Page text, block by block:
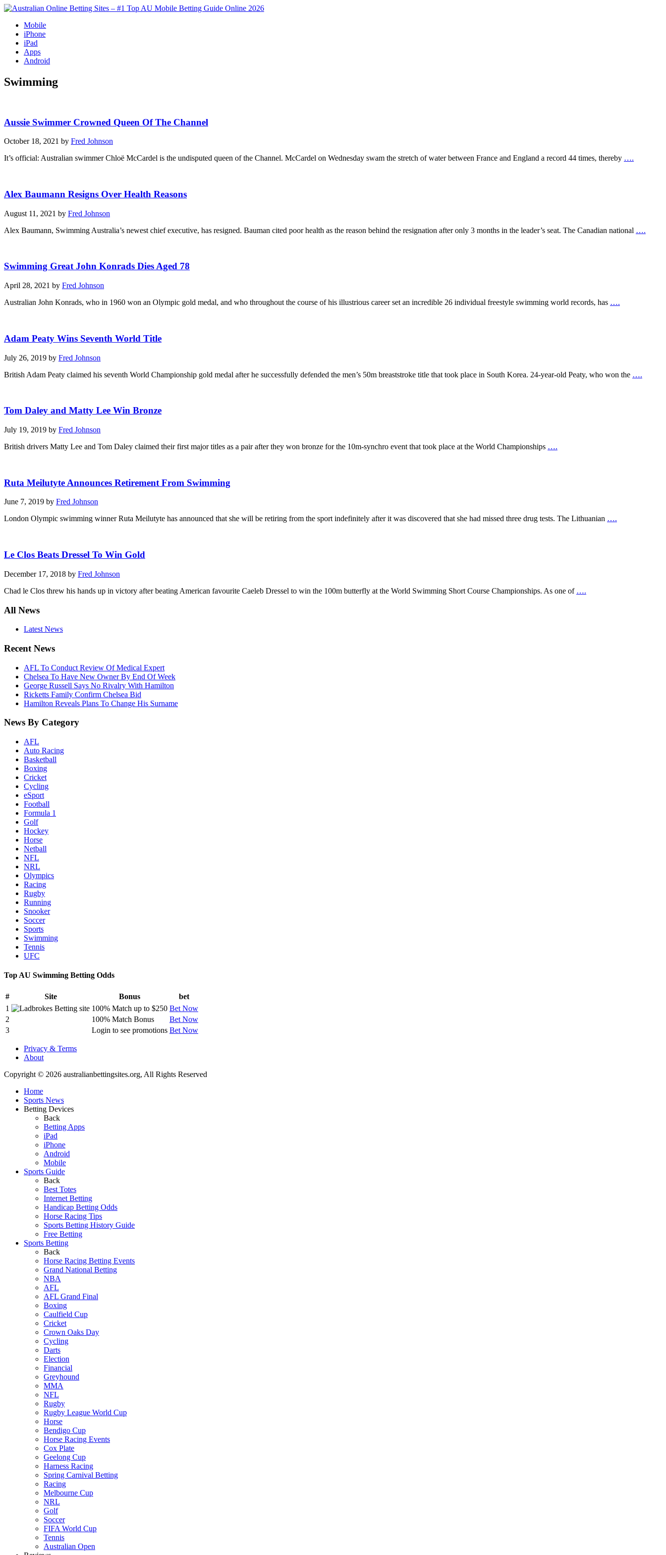
Mobile
iPhone
iPad
Apps
Android
Swimming
Aussie Swimmer Crowned Queen Of The Channel
October 18, 2021 by Fred Johnson
It’s official: Australian swimmer Chloë McCardel is the undisputed queen of the Channel. McCardel on Wednesday swam the stretch of water between France and England a record 44 times, thereby ….
Alex Baumann Resigns Over Health Reasons
August 11, 2021 by Fred Johnson
Alex Baumann, Swimming Australia’s newest chief executive, has resigned. Bauman cited poor health as the reason behind the resignation after only 3 months in the leader’s seat. The Canadian national ….
Swimming Great John Konrads Dies Aged 78
April 28, 2021 by Fred Johnson
Australian John Konrads, who in 1960 won an Olympic gold medal, and who throughout the course of his illustrious career set an incredible 26 individual freestyle swimming world records, has ….
Adam Peaty Wins Seventh World Title
July 26, 2019 by Fred Johnson
British Adam Peaty claimed his seventh World Championship gold medal after he successfully defended the men’s 50m breaststroke title that took place in South Korea. 24-year-old Peaty, who won the ….
Tom Daley and Matty Lee Win Bronze
July 19, 2019 by Fred Johnson
British drivers Matty Lee and Tom Daley claimed their first major titles as a pair after they won bronze for the 10m-synchro event that took place at the World Championships ….
Ruta Meilutyte Announces Retirement From Swimming
June 7, 2019 by Fred Johnson
London Olympic swimming winner Ruta Meilutyte has announced that she will be retiring from the sport indefinitely after it was discovered that she had missed three drug tests. The Lithuanian ….
Le Clos Beats Dressel To Win Gold
December 17, 2018 by Fred Johnson
Chad le Clos threw his hands up in victory after beating American favourite Caeleb Dressel to win the 100m butterfly at the World Swimming Short Course Championships. As one of ….
All News
Latest News
Recent News
AFL To Conduct Review Of Medical Expert
Chelsea To Have New Owner By End Of Week
George Russell Says No Rivalry With Hamilton
Ricketts Family Confirm Chelsea Bid
Hamilton Reveals Plans To Change His Surname
News By Category
AFL
Auto Racing
Basketball
Boxing
Cricket
Cycling
eSport
Football
Formula 1
Golf
Hockey
Horse
Netball
NFL
NRL
Olympics
Racing
Rugby
Running
Snooker
Soccer
Sports
Swimming
Tennis
UFC
Top AU Swimming Betting Odds
# Site Bonus
bet
1
100% Match up to $250 Bet Now
2
100% Match Bonus
Bet Now
3
Login to see promotions Bet Now
Privacy & Terms
About
Copyright © 2026 australianbettingsites.org, All Rights Reserved
Home
Sports News
Betting Devices
Back
Betting Apps
iPad
iPhone
Android
Mobile
Sports Guide
Back
Best Totes
Internet Betting
Handicap Betting Odds
Horse Racing Tips
Sports Betting History Guide
Free Betting
Sports Betting
Back
Horse Racing Betting Events
Grand National Betting
NBA
AFL
AFL Grand Final
Boxing
Caulfield Cup
Cricket
Crown Oaks Day
Cycling
Darts
Election
Financial
Greyhound
MMA
NFL
Rugby
Rugby League World Cup
Horse
Bendigo Cup
Horse Racing Events
Cox Plate
Geelong Cup
Harness Racing
Spring Carnival Betting
Racing
Melbourne Cup
NRL
Golf
Soccer
FIFA World Cup
Tennis
Australian Open